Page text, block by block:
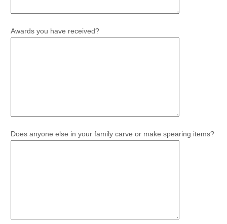
Awards you have received?
Does anyone else in your family carve or make spearing items?